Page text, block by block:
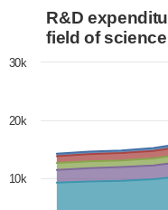
R&D expenditure in
Chart with 6 data series.
View as data table,
The chart has 1 Y
R&D
field of
10k
20k
30k